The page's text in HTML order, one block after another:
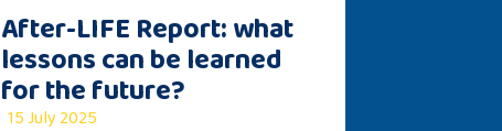
After-LIFE Report: what
lessons can be learned
for the future?
15 July 2025